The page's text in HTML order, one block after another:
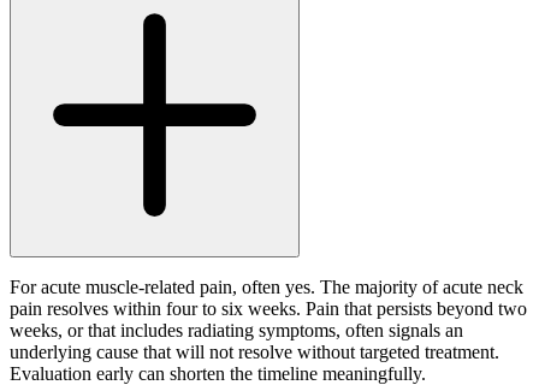
For acute muscle-related pain, often yes. The majority of acute neck
pain resolves within four to six weeks. Pain that persists beyond two
weeks, or that includes radiating symptoms, often signals an
underlying cause that will not resolve without targeted treatment.
Evaluation early can shorten the timeline meaningfully.